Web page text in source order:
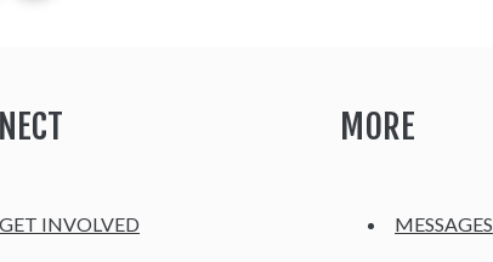
GET INVOLVED
MORE
MESSAGES